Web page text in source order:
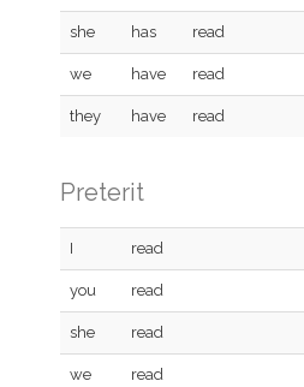
she has read
we have read
they have read
Preterit
I read
you read
she read
we read